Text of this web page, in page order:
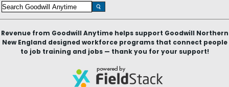
Revenue from Goodwill Anytime helps support Goodwill Northern
New England designed workforce programs that connect people
to job training and jobs — thank you for your support!